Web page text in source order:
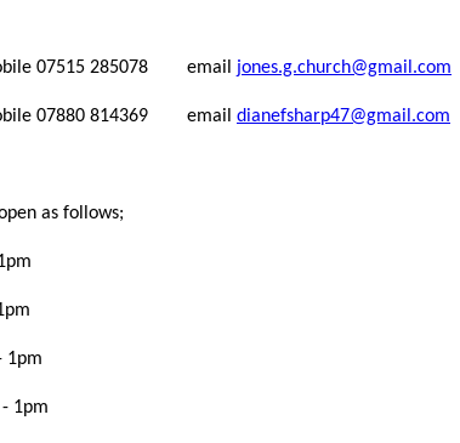
285078 email jones.g.church@gmail.com
07880 814369 email dianefsharp47@gmail.com
as follows;
1pm
1pm